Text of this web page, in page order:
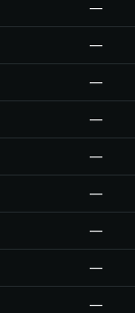
—
—
—
—
—
—
—
—
—